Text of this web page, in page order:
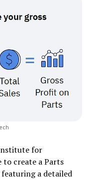
for
to create a Parts
a detailed